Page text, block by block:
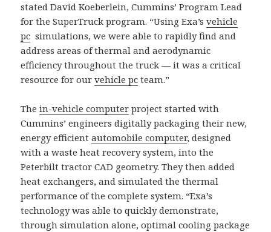
stated David Koeberlein, Cummins’ Program Lead
for the SuperTruck program. “Using Exa’svehicle
pc simulations, we were able to rapidly find and
address areas of thermal and aerodynamic
efficiency throughout the truck — it was a critical
resource for ourvehicle pc team.”
Thein-vehicle computer project started with
Cummins’ engineers digitally packaging their new,
energy efficientautomobile computer, designed
with a waste heat recovery system, into the
Peterbilt tractor CAD geometry. They then added
heat exchangers, and simulated the thermal
performance of the complete system. “Exa’s
technology was able to quickly demonstrate,
through simulation alone, optimal cooling package